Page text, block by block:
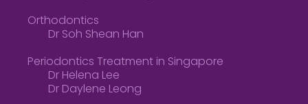
Orthodontics
Dr Soh Shean Han
Periodontics Treatment in Singapore
Dr Helena Lee
Dr Daylene Leong